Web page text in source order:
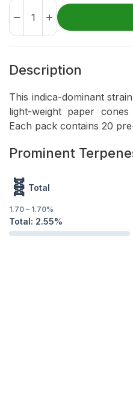
Description
This indica-dominant
light-weight paper
Each pack contains 20
Prominent
🧬 Total
1.70 – 1.70%
Total: 2.55%